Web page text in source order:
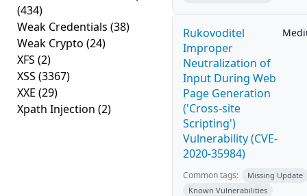
(434)
Weak Credentials (38)
Weak Crypto (24)
XFS (2)
XSS (3367)
XXE (29)
Xpath Injection (2)
Rukovoditel
Improper
Neutralization of
Input During Web
Page Generation
('Cross-site
Scripting')
Vulnerability (CVE-
2020-35984)
Common tags:
Missing Update
Known Vulnerabilities